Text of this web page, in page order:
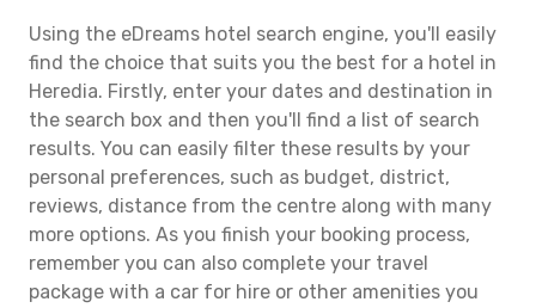
Using the eDreams hotel search engine, you'll easily
find the choice that suits you the best for a hotel in
Heredia. Firstly, enter your dates and destination in
the search box and then you'll find a list of search
results. You can easily filter these results by your
personal preferences, such as budget, district,
reviews, distance from the centre along with many
more options. As you finish your booking process,
remember you can also complete your travel
package with a car for hire or other amenities you